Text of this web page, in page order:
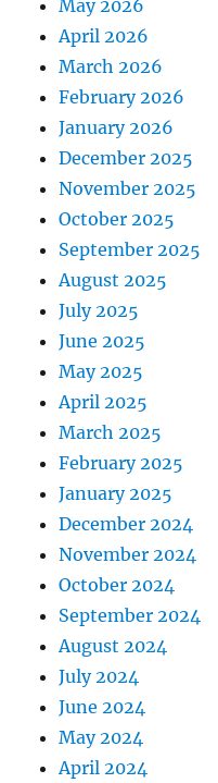
May 2026
April 2026
March 2026
February 2026
January 2026
December 2025
November 2025
October 2025
September 2025
August 2025
July 2025
June 2025
May 2025
April 2025
March 2025
February 2025
January 2025
December 2024
November 2024
October 2024
September 2024
August 2024
July 2024
June 2024
May 2024
April 2024